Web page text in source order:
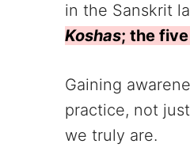
in the Sanskrit
Koshas; the
Gaining
practice, not
we truly are.